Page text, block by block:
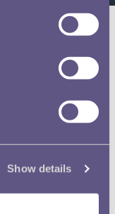
Show details